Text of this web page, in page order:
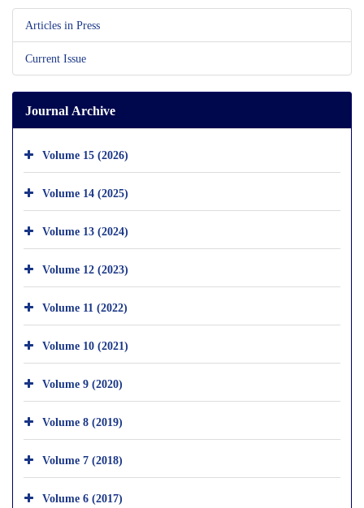
Articles in Press
Current Issue
Journal Archive
Volume 15 (2026)
Volume 14 (2025)
Volume 13 (2024)
Volume 12 (2023)
Volume 11 (2022)
Volume 10 (2021)
Volume 9 (2020)
Volume 8 (2019)
Volume 7 (2018)
Volume 6 (2017)